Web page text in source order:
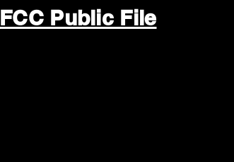
FCC Public File